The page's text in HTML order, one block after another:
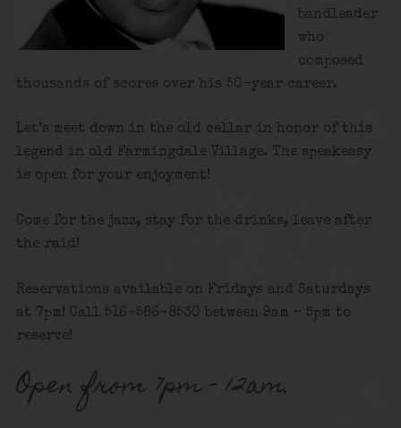
bandleader
who
composed
thousands of scores over his 50-year career.
Let’s meet down in the old cellar in honor of this
legend in old Farmingdale Village. The speakeasy
is open for your enjoyment!
Come for the jazz, stay for the drinks, leave after
the raid!
Reservations available on Fridays and Saturdays
at 7pm! Call 516-586-8530 between 9am – 5pm to
reserve!
Open from 7pm – 12am.